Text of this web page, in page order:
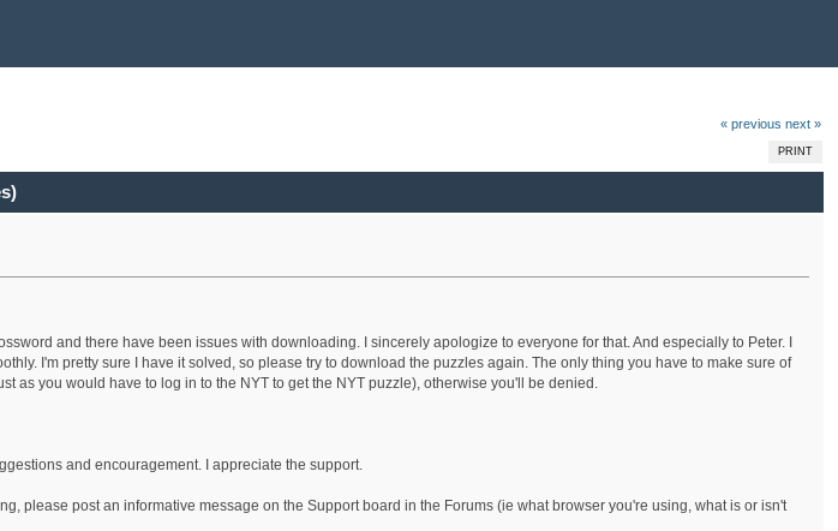
« previous next »
PRINT
and there have been issues with downloading. I sincerely apologize to everyone for that. And especially to Peter. I
I'm pretty sure I have it solved, so please try to download the puzzles again. The only thing you have to make sure of
as you would have to log in to the NYT to get the NYT puzzle), otherwise you'll be denied.
and encouragement. I appreciate the support.
please post an informative message on the Support board in the Forums (ie what browser you're using, what is or isn't